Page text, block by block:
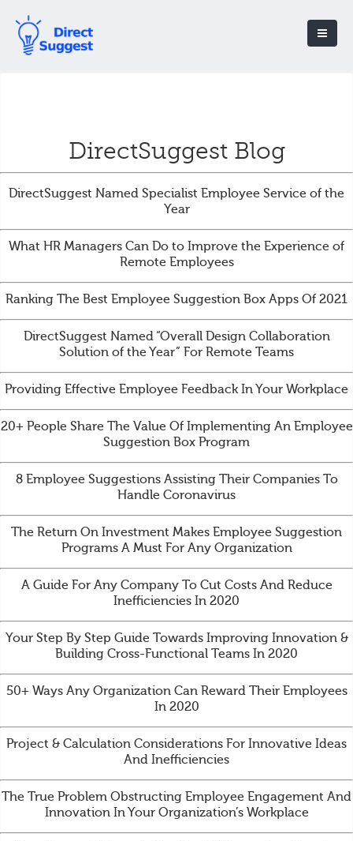
DirectSuggest Blog
DirectSuggest Named Specialist Employee Service of the
Year
What HR Managers Can Do to Improve the Experience of
Remote Employees
Ranking The Best Employee Suggestion Box Apps Of 2021
DirectSuggest Named “Overall Design Collaboration
Solution of the Year” For Remote Teams
Providing Effective Employee Feedback In Your Workplace
20+ People Share The Value Of Implementing An Employee
Suggestion Box Program
8 Employee Suggestions Assisting Their Companies To
Handle Coronavirus
The Return On Investment Makes Employee Suggestion
Programs A Must For Any Organization
A Guide For Any Company To Cut Costs And Reduce
Inefficiencies In 2020
Your Step By Step Guide Towards Improving Innovation &
Building Cross-Functional Teams In 2020
50+ Ways Any Organization Can Reward Their Employees
In 2020
Project & Calculation Considerations For Innovative Ideas
And Inefficiencies
The True Problem Obstructing Employee Engagement And
Innovation In Your Organization’s Workplace